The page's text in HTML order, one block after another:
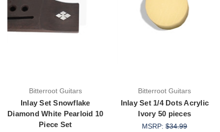
Bitterroot Guitars
Inlay Set Snowflake
Diamond White Pearloid 10
Piece Set
Bitterroot Guitars
Inlay Set 1/4 Dots Acrylic
Ivory 50 pieces
MSRP:$34.99